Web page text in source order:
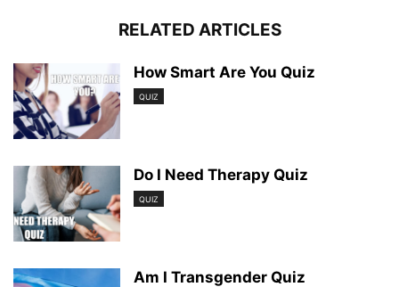
RELATED ARTICLES
How Smart Are You Quiz
QUIZ
Do I Need Therapy Quiz
QUIZ
Am I Transgender Quiz